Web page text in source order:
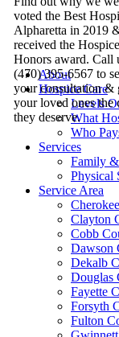
voted the Best
Alpharetta in 2019
received the Hospice
Honors award. Call
(470) 395-6567 to
your consultation &
your loved ones the
they deserve.
About
Hospice Care
Levels
What
Who
Services
Family
Physical
Service Area
Clayton
Cobb
Dawson
Dekalb
Douglas
Fayette
Forsyth
Fulton